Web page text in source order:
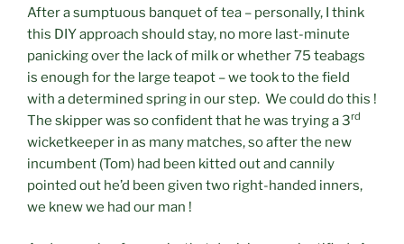
After a sumptuous banquet of tea – personally, I think
this DIY approach should stay, no more last-minute
panicking over the lack of milk or whether 75 teabags
is enough for the large teapot – we took to the field
with a determined spring in our step. We could do this !
The skipper was so confident that he was trying a 3rd
wicketkeeper in as many matches, so after the new
incumbent (Tom) had been kitted out and cannily
pointed out he’d been given two right-handed inners,
we knew we had our man !